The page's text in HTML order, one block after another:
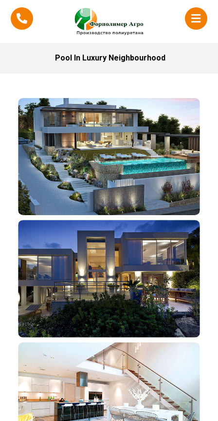
Pool In Luxury Neighbourhood